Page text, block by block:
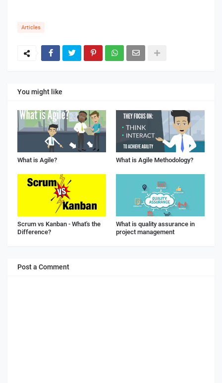
Articles
You might like
What is Agile? What is Agile Methodology?
Scrum vs Kanban - What's the
Difference?
What is quality assurance in
project management
Post a Comment